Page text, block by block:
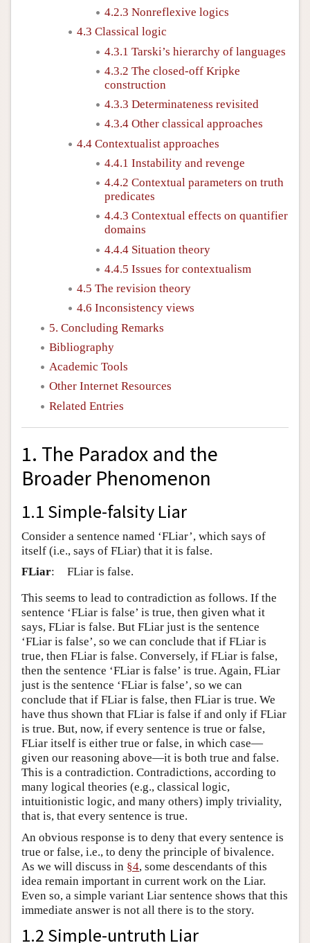
4.2.3 Nonreflexive logics
4.3 Classical logic
4.3.1 Tarski’s hierarchy of languages
4.3.2 The closed-off Kripke
construction
4.3.3 Determinateness revisited
4.3.4 Other classical approaches
4.4 Contextualist approaches
4.4.1 Instability and revenge
4.4.2 Contextual parameters on truth
predicates
4.4.3 Contextual effects on quantifier
domains
4.4.4 Situation theory
4.4.5 Issues for contextualism
4.5 The revision theory
4.6 Inconsistency views
5. Concluding Remarks
Bibliography
Academic Tools
Other Internet Resources
Related Entries
1. The Paradox and the
Broader Phenomenon
1.1 Simple-falsity Liar
Consider a sentence named ‘FLiar’, which says of
itself (i.e., says of FLiar) that it is false.
FLiar:
FLiar is false.
This seems to lead to contradiction as follows. If the
sentence ‘FLiar is false’ is true, then given what it
says, FLiar is false. But FLiar just is the sentence
‘FLiar is false’, so we can conclude that if FLiar is
true, then FLiar is false. Conversely, if FLiar is false,
then the sentence ‘FLiar is false’ is true. Again, FLiar
just is the sentence ‘FLiar is false’, so we can
conclude that if FLiar is false, then FLiar is true. We
have thus shown that FLiar is false if and only if FLiar
is true. But, now, if every sentence is true or false,
FLiar itself is either true or false, in which case—
given our reasoning above—it is both true and false.
This is a contradiction. Contradictions, according to
many logical theories (e.g., classical logic,
intuitionistic logic, and many others) imply triviality,
that is, that every sentence is true.
An obvious response is to deny that every sentence is
true or false, i.e., to deny the principle of bivalence.
As we will discuss in §4, some descendants of this
idea remain important in current work on the Liar.
Even so, a simple variant Liar sentence shows that this
immediate answer is not all there is to the story.
1.2 Simple-untruth Liar